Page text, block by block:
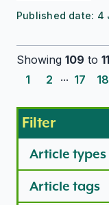
Published date: 4
Showing 109 to
1
2 ... 17 18
Filter
Article types
Article tags